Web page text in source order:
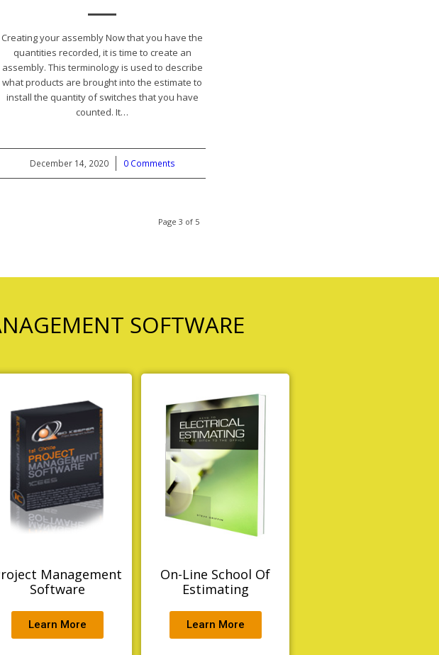
Creating your assembly Now that you have the
quantities recorded, it is time to create an
assembly. This terminology is used to describe
what products are brought into the estimate to
install the quantity of switches that you have
counted. It…
December 14, 2020
/ 0 Comments
Page 3 of 5
SOFTWARE
Management
Software
Learn More
On-Line School Of
Estimating
Learn More